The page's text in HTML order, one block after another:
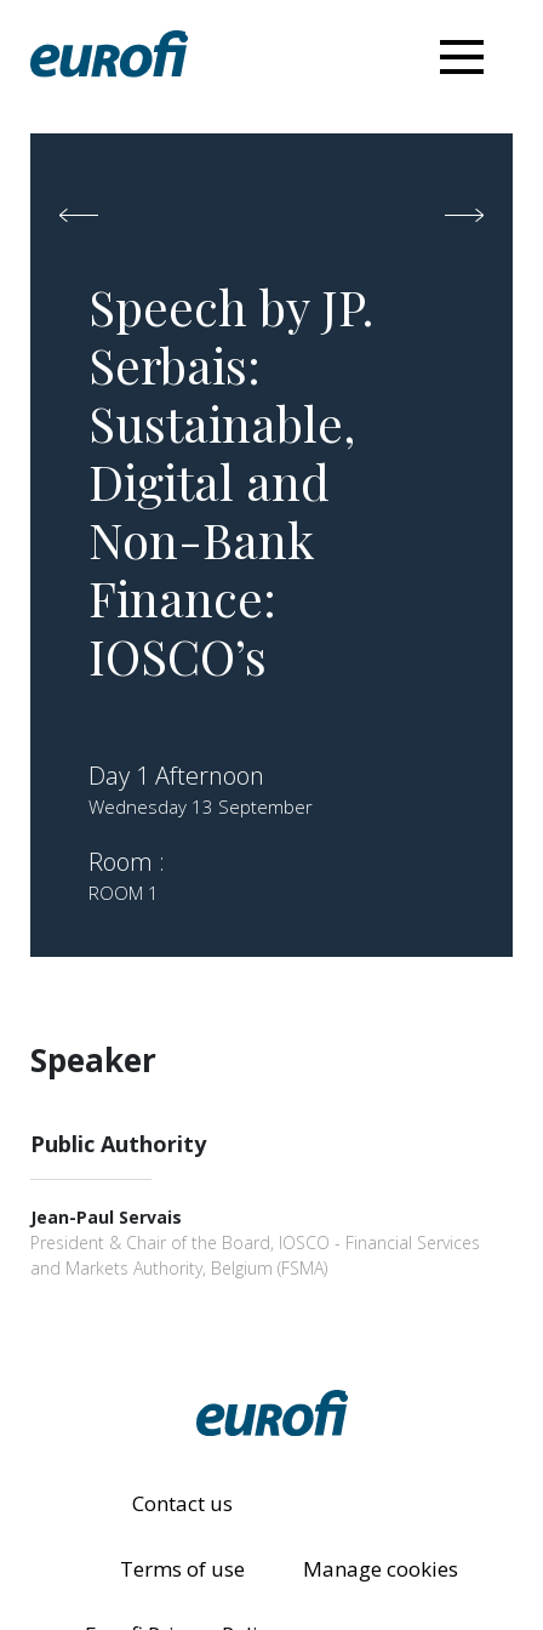
Speech by JP.
Serbais:
Sustainable,
Digital and
Non-Bank
Finance:
IOSCO’s
Day 1 Afternoon
Wednesday 13 September
Room :
ROOM 1
Speaker
Public Authority
Jean-Paul Servais
President & Chair of the Board, IOSCO - Financial Services
and Markets Authority, Belgium (FSMA)
Contact us
Terms of use Manage cookies